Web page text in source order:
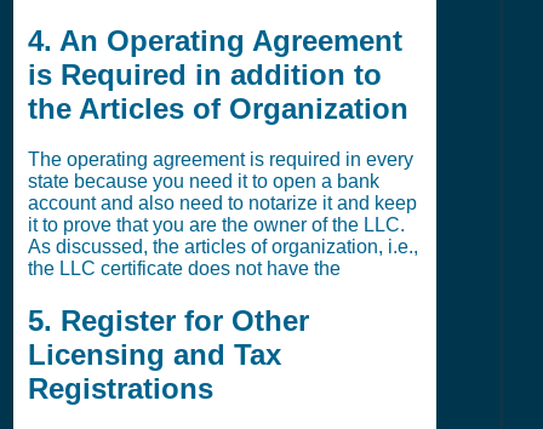
4. An Operating Agreement
is Required in addition to
the Articles of Organization
The operating agreement is required in every
state because you need it to open a bank
account and also need to notarize it and keep
it to prove that you are the owner of the LLC.
As discussed, the articles of organization, i.e.,
the LLC certificate does not have the
5. Register for Other
Licensing and Tax
Registrations